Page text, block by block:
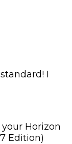
I
Horizon
Edition)